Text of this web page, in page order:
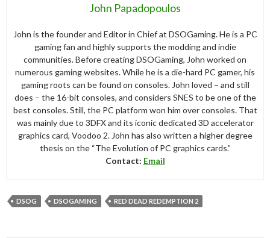
John Papadopoulos
John is the founder and Editor in Chief at DSOGaming. He is a PC
gaming fan and highly supports the modding and indie
communities. Before creating DSOGaming, John worked on
numerous gaming websites. While he is a die-hard PC gamer, his
gaming roots can be found on consoles. John loved – and still
does – the 16-bit consoles, and considers SNES to be one of the
best consoles. Still, the PC platform won him over consoles. That
was mainly due to 3DFX and its iconic dedicated 3D accelerator
graphics card, Voodoo 2. John has also written a higher degree
thesis on the “The Evolution of PC graphics cards.”
Contact: Email
DSOG DSOGAMING RED DEAD REDEMPTION 2